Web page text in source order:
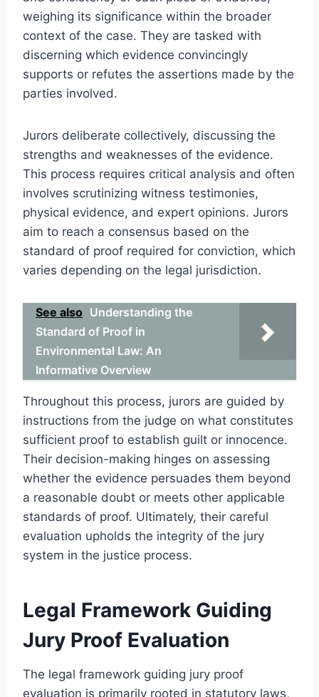
weighing its significance within the broader
context of the case. They are tasked with
discerning which evidence convincingly
supports or refutes the assertions made by the
parties involved.
Jurors deliberate collectively, discussing the
strengths and weaknesses of the evidence.
This process requires critical analysis and often
involves scrutinizing witness testimonies,
physical evidence, and expert opinions. Jurors
aim to reach a consensus based on the
standard of proof required for conviction, which
varies depending on the legal jurisdiction.
See also Understanding the
Standard of Proof in
Environmental Law: An
Informative Overview
Throughout this process, jurors are guided by
instructions from the judge on what constitutes
sufficient proof to establish guilt or innocence.
Their decision-making hinges on assessing
whether the evidence persuades them beyond
a reasonable doubt or meets other applicable
standards of proof. Ultimately, their careful
evaluation upholds the integrity of the jury
system in the justice process.
Legal Framework Guiding
Jury Proof Evaluation
The legal framework guiding jury proof
evaluation is primarily rooted in statutory laws,